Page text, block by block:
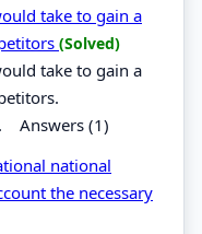
take to gain a
(Solved)
take to gain a
. Answers (1)
national
the necessary